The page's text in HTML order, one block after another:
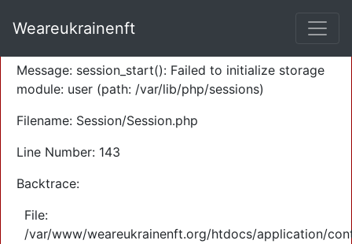
Severity: Warning
Message: session_start(): Failed to initialize storage
module: user (path: /var/lib/php/sessions)
Filename: Session/Session.php
Line Number: 143
Backtrace:
File:
/var/www/weareukrainenft.org/htdocs/application/
Weareukrainenft